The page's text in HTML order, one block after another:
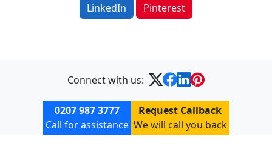
LinkedIn
Pinterest
Connect with us:
0207 987 3777
Call for assistance
Request Callback
We will call you back